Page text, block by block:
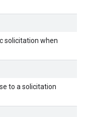
solicitation when
to a solicitation